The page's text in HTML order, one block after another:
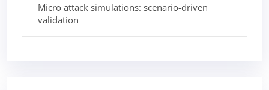
Micro attack simulations: scenario-driven
validation